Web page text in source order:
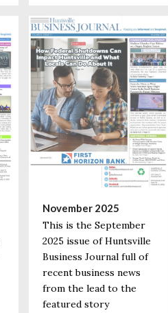
November 2025
This is the September
2025 issue of Huntsville
Business Journal full of
recent business news
from the lead to the
featured story